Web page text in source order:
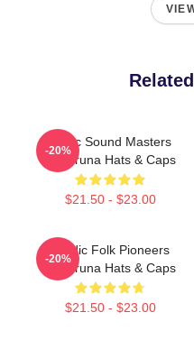
Runic Sound Masters
Wardruna Hats & Caps
$21.50 - $23.00
-20%
Nordic Folk Pioneers
Wardruna Hats & Caps
$21.50 - $23.00
-20%